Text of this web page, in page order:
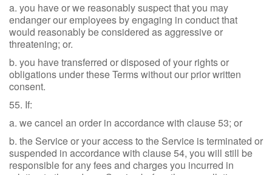
a. you have or we reasonably suspect that you may
endanger our employees by engaging in conduct that
would reasonably be considered as aggressive or
threatening; or.
b. you have transferred or disposed of your rights or
obligations under these Terms without our prior written
consent.
55. If:
a. we cancel an order in accordance with clause 53; or
b. the Service or your access to the Service is terminated or
suspended in accordance with clause 54, you will still be
responsible for any fees and charges you incurred in